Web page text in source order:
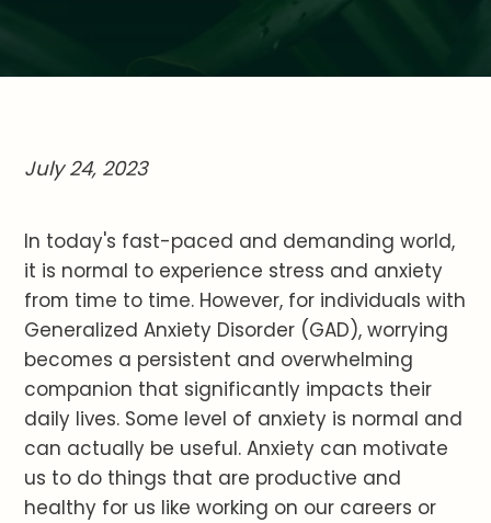
July 24, 2023
In today's fast-paced and demanding world,
it is normal to experience stress and anxiety
from time to time. However, for individuals with
Generalized Anxiety Disorder (GAD), worrying
becomes a persistent and overwhelming
companion that significantly impacts their
daily lives. Some level of anxiety is normal and
can actually be useful. Anxiety can motivate
us to do things that are productive and
healthy for us like working on our careers or